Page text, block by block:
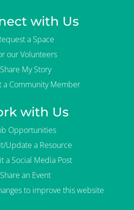
with Us
a Space
our Volunteers
Share My Story
a Community Member
with Us
Opportunities
Update a Resource
a Social Media Post
Share an Event
to improve this website